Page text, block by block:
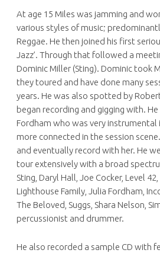
At age 15 Miles was jamming and
various styles of music;
Reggae. He then joined his first
Jazz’. Through that followed a
Dominic Miller (Sting). Dominic took
they toured and have done many
years. He was also spotted by
began recording and gigging with.
Fordham who was very instrumental
more connected in the session
and eventually record with her. He
tour extensively with a broad
Sting, Daryl Hall, Joe Cocker, Level
Lighthouse Family, Julia Fordham,
The Beloved, Suggs, Shara Nelson,
percussionist and drummer.
He also recorded a sample CD with